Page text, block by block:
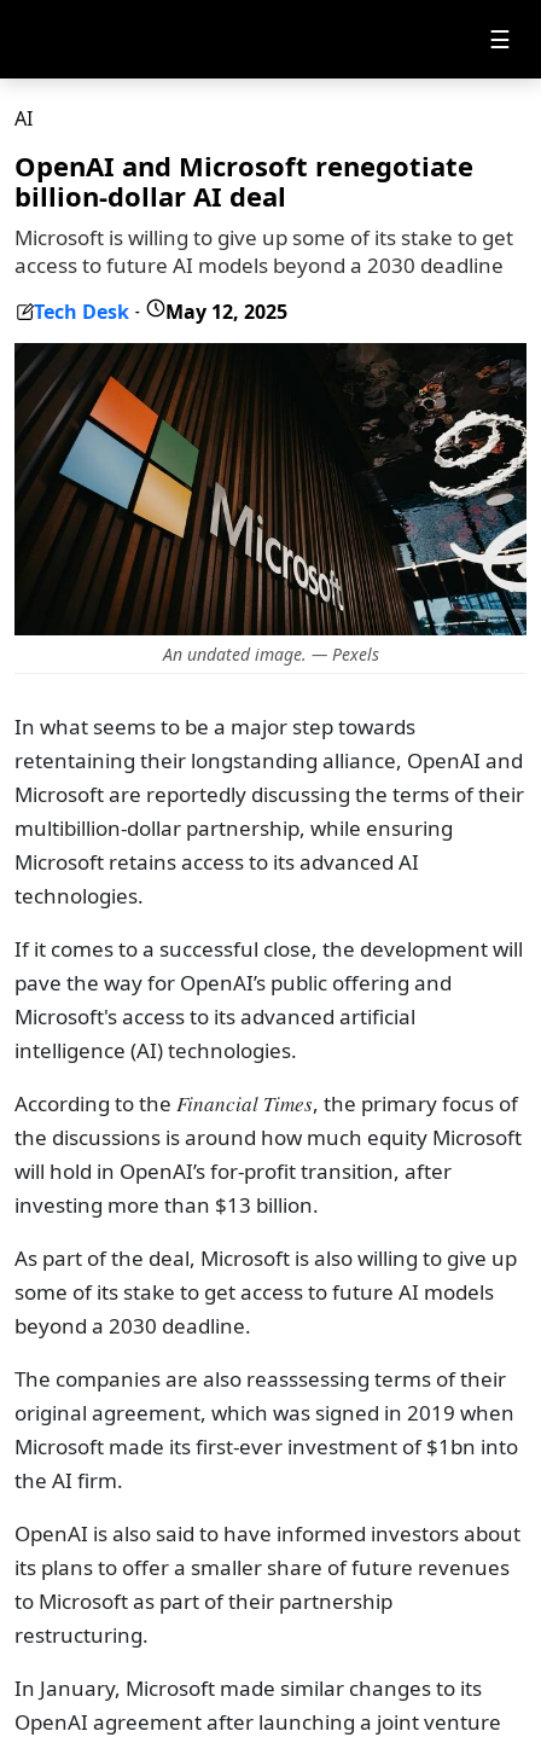
☰
AI
OpenAI and Microsoft renegotiate
billion-dollar AI deal
Microsoft is willing to give up some of its stake to get
access to future AI models beyond a 2030 deadline
Tech Desk - May 12, 2025
An undated image. — Pexels
In what seems to be a major step towards
retentaining their longstanding alliance, OpenAI and
Microsoft are reportedly discussing the terms of their
multibillion-dollar partnership, while ensuring
Microsoft retains access to its advanced AI
technologies.
If it comes to a successful close, the development will
pave the way for OpenAI’s public offering and
Microsoft's access to its advanced artificial
intelligence (AI) technologies.
According to the Financial Times, the primary focus of
the discussions is around how much equity Microsoft
will hold in OpenAI’s for-profit transition, after
investing more than $13 billion.
As part of the deal, Microsoft is also willing to give up
some of its stake to get access to future AI models
beyond a 2030 deadline.
The companies are also reasssessing terms of their
original agreement, which was signed in 2019 when
Microsoft made its first-ever investment of $1bn into
the AI firm.
OpenAI is also said to have informed investors about
its plans to offer a smaller share of future revenues
to Microsoft as part of their partnership
restructuring.
In January, Microsoft made similar changes to its
OpenAI agreement after launching a joint venture